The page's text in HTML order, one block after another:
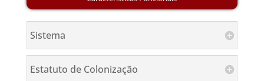
Sistema
Estatuto de Colonização